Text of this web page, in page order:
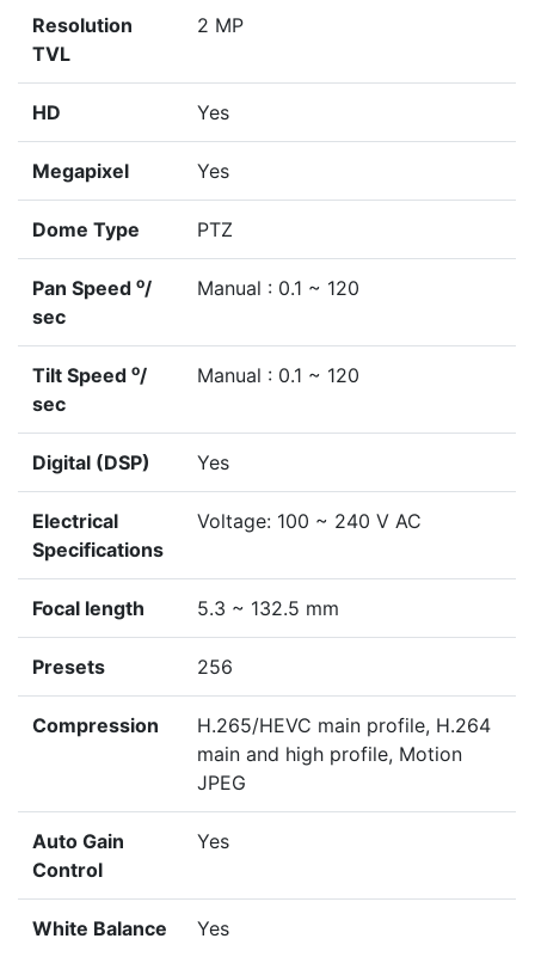
Resolution
TVL
2 MP
HD Yes
Megapixel Yes
Dome Type PTZ
Pan Speed o/
sec
Manual : 0.1 ~ 120
Tilt Speed o/
sec
Manual : 0.1 ~ 120
Digital (DSP) Yes
Electrical
Specifications
Voltage: 100 ~ 240 V AC
Focal length 5.3 ~ 132.5 mm
Presets 256
Compression
H.265/HEVC main profile, H.264
main and high profile, Motion
JPEG
Auto Gain
Control
Yes
White Balance Yes